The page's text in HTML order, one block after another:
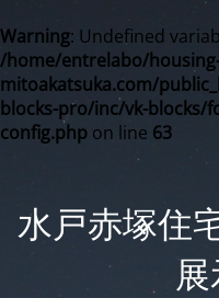
Warning: Undefined
/home/entrelabo/
mitoakatsuka.com/
blocks-pro/inc/vk-blocks/
config.php on line 63
水戸赤塚住
展